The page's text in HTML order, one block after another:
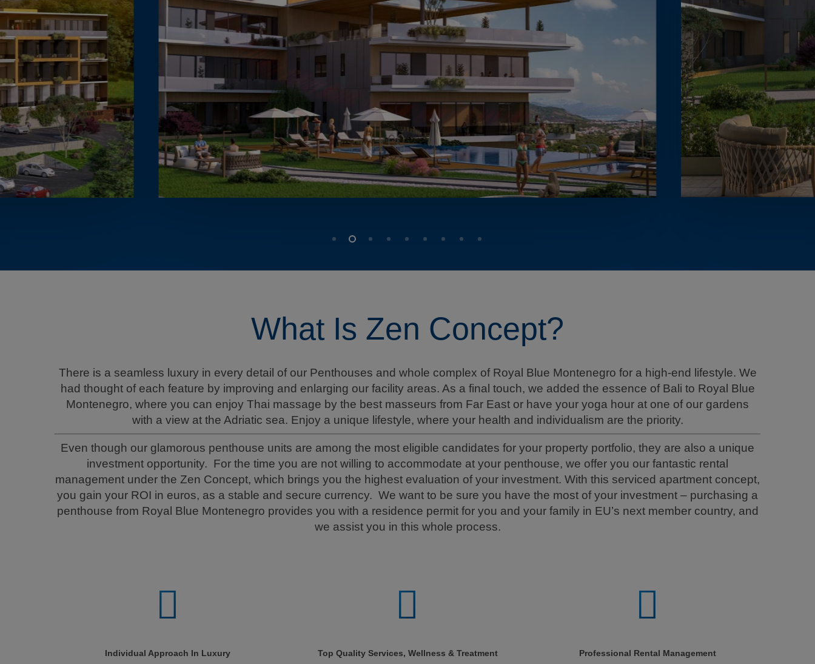
What Is Zen Concept?
There is a seamless luxury in every detail of our Penthouses and whole complex of Royal Blue Montenegro for a high-end lifestyle. We
had thought of each feature by improving and enlarging our facility areas. As a final touch, we added the essence of Bali to Royal Blue
Montenegro, where you can enjoy Thai massage by the best masseurs from Far East or have your yoga hour at one of our gardens
with a view at the Adriatic sea. Enjoy a unique lifestyle, where your health and individualism are the priority.
Even though our glamorous penthouse units are among the most eligible candidates for your property portfolio, they are also a unique
investment opportunity. For the time you are not willing to accommodate at your penthouse, we offer you our fantastic rental
management under the Zen Concept, which brings you the highest evaluation of your investment. With this serviced apartment concept,
you gain your ROI in euros, as a stable and secure currency. We want to be sure you have the most of your investment – purchasing a
penthouse from Royal Blue Montenegro provides you with a residence permit for you and your family in EU’s next member country, and
we assist you in this whole process.
Individual Approach In Luxury
Top Quality Services, Wellness & Treatment Professional Rental Management